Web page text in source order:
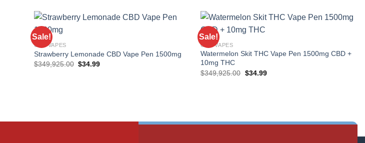
Sale!
CBD VAPES
Strawberry Lemonade CBD Vape Pen 1500mg
$349,925.00 Original
$34.99Current
Sale!
CBD VAPES
Watermelon Skit THC Vape Pen 1500mg CBD +
10mg THC
$349,925.00 Original
$34.99Current